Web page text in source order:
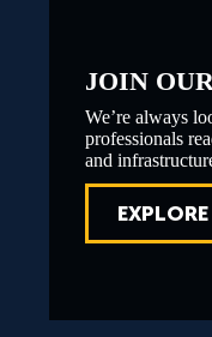
JOIN
We’re always
professionals
and
EXPLORE